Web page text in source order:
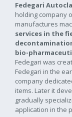
Fedegari
holding company
manufactures
services in the
bio-
Fedegari was
Fedegari in the
company
items. Later it
gradually
application in the